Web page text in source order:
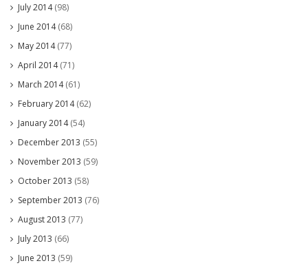
July 2014(98)
June 2014(68)
May 2014(77)
April 2014(71)
March 2014(61)
February 2014(62)
January 2014(54)
December 2013 (55)
November 2013 (59)
October 2013 (58)
September 2013 (76)
August 2013 (77)
July 2013 (66)
June 2013 (59)